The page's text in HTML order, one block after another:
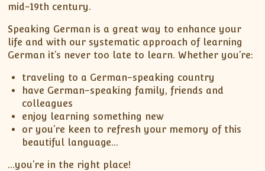
mid-19th century.
Speaking German is a great way to enhance your
life and with our systematic approach of learning
German it’s never too late to learn. Whether you’re:
traveling to a German-speaking country
have German-speaking family, friends and
colleagues
enjoy learning something new
or you’re keen to refresh your memory of this
beautiful language…
…you’re in the right place!